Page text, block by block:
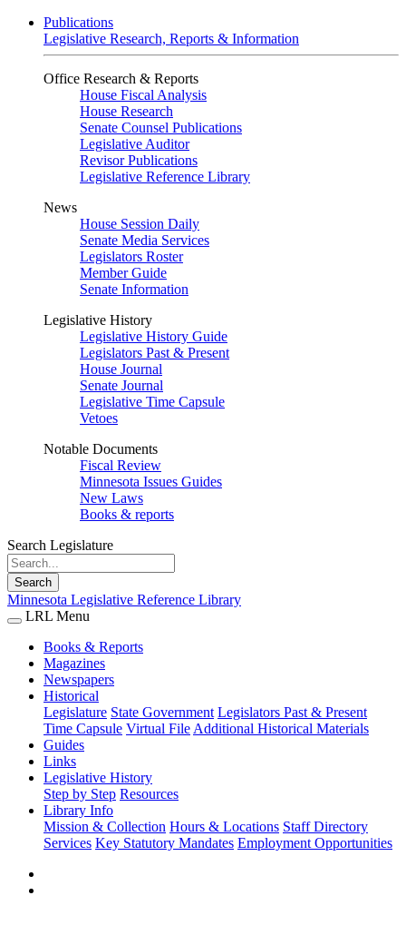
Publications
Legislative Research, Reports & Information
Office Research & Reports
House Fiscal Analysis
House Research
Senate Counsel Publications
Legislative Auditor
Revisor Publications
Legislative Reference Library
News
House Session Daily
Senate Media Services
Legislators Roster
Member Guide
Senate Information
Legislative History
Legislative History Guide
Legislators Past & Present
House Journal
Senate Journal
Legislative Time Capsule
Vetoes
Notable Documents
Fiscal Review
Minnesota Issues Guides
New Laws
Books & reports
Search Legislature
Search
Minnesota Legislative Reference Library
LRL Menu
Books & Reports
Magazines
Newspapers
Historical
Legislature State Government Legislators Past & Present
Time Capsule Virtual File Additional Historical Materials
Guides
Links
Legislative History
Step by Step Resources
Library Info
Mission & Collection Hours & Locations Staff Directory
Services Key Statutory Mandates Employment Opportunities